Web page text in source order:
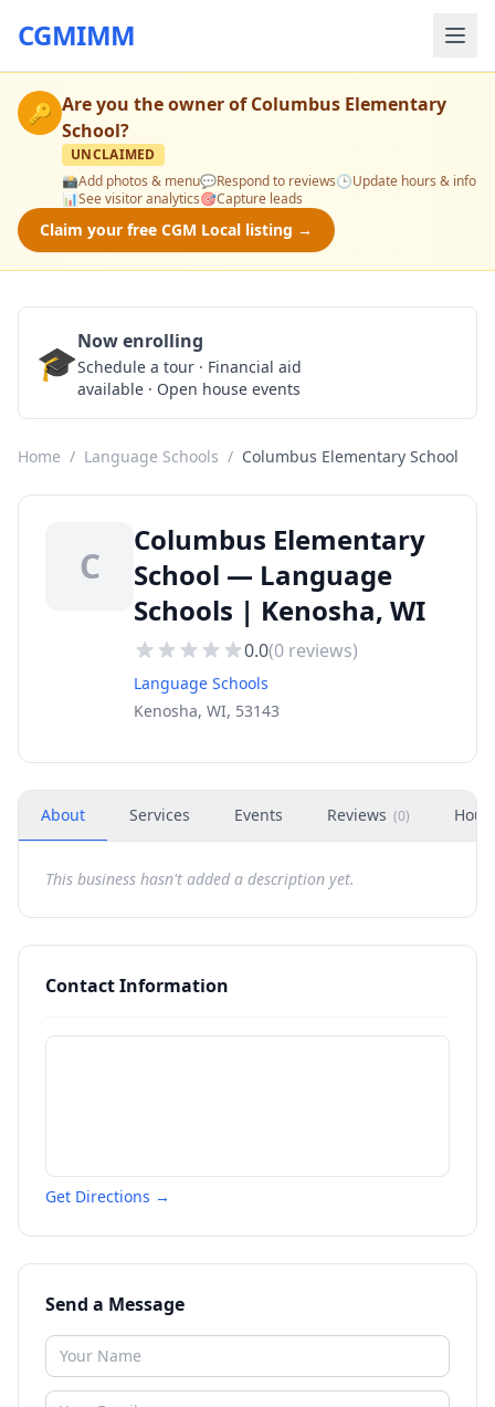
CGMIMM
🔑 Are you the owner ofColumbus Elementary
School?
UNCLAIMED
📸Add photos & menu💬Respond to reviews🕒Update hours & info
📊See visitor analytics🎯Capture leads
Claim your free CGM Local listing →
🎓Now enrolling
Schedule a tour · Financial aid
available · Open house events
Home / Language Schools / Columbus Elementary School
C
Columbus Elementary
School — Language
Schools | Kenosha, WI
0.0(0 reviews)
Language Schools
Kenosha, WI, 53143
About Services Events Reviews (0)
This business hasn't added a description yet.
Contact Information
Get Directions →
Send a Message